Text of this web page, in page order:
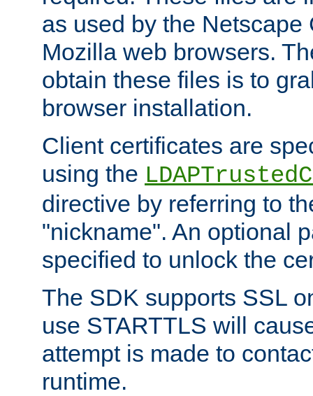
as used by the Netscape
Mozilla web browsers.
obtain these files is to
browser installation.
Client certificates are
using the
directive by referring to
"nickname". An optional
specified to unlock the
The SDK supports SSL
use STARTTLS will
attempt is made to
runtime.